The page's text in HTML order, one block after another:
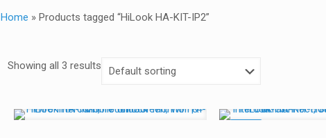
Home » Products tagged “HiLook HA-KIT-IP2”
Showing all 3 results